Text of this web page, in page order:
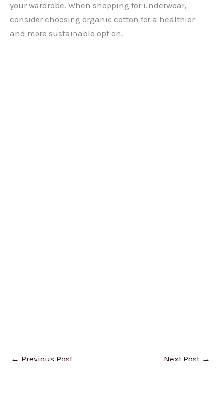
your wardrobe. When shopping for underwear,
consider choosing organic cotton for a healthier
and more sustainable option.
← Previous Post Next Post →